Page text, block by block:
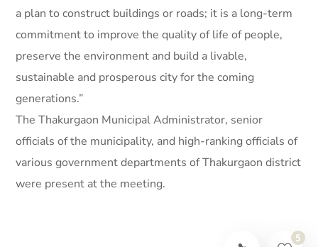
a plan to construct buildings or roads; it is a long-term
commitment to improve the quality of life of people,
preserve the environment and build a livable,
sustainable and prosperous city for the coming
generations.”
The Thakurgaon Municipal Administrator, senior
officials of the municipality, and high-ranking officials of
various government departments of Thakurgaon district
were present at the meeting.
5